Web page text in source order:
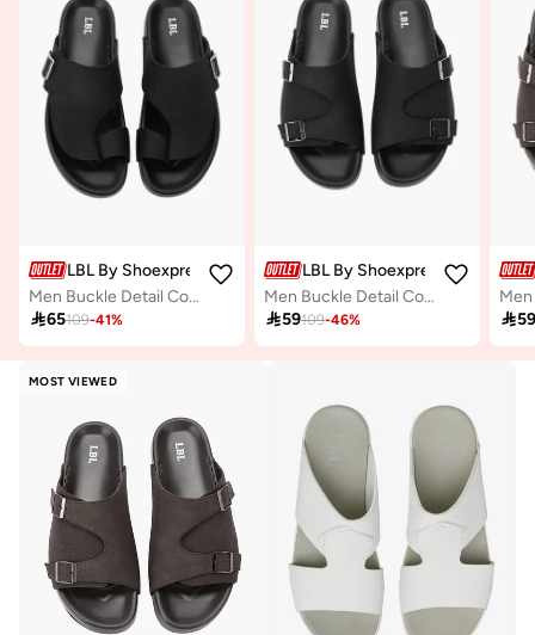
LBL By Shoexpress
Men Buckle Detail Comfort Sandals
65109-41%
LBL By Shoexpress
Men Buckle Detail Comfort Sandals
59109-46% 
MOST VIEWED